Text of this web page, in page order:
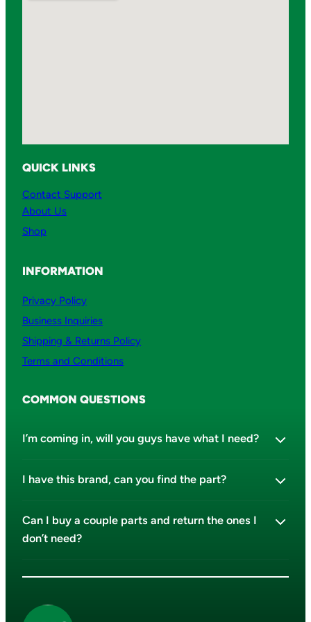
QUICK LINKS
Contact Support
About Us
Shop
INFORMATION
Privacy Policy
Business Inquiries
Shipping & Returns Policy
Terms and Conditions
COMMON QUESTIONS
I’m coming in, will you guys have what I need?
I have this brand, can you find the part?
Can I buy a couple parts and return the ones I
don’t need?